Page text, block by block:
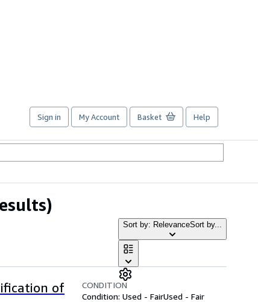
Sign in My Account Basket Help
Sort by: RelevanceSort by...
of
CONDITION
Condition: Used - FairUsed - Fair